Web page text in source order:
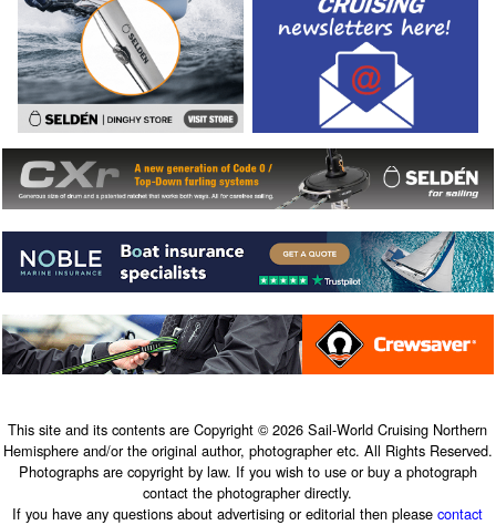
This site and its contents are Copyright © 2026 Sail-World Cruising Northern
Hemisphere and/or the original author, photographer etc. All Rights Reserved.
Photographs are copyright by law. If you wish to use or buy a photograph
contact the photographer directly.
If you have any questions about advertising or editorial then pleasecontact